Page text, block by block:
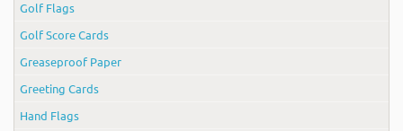
Golf Flags
Golf Score Cards
Greaseproof Paper
Greeting Cards
Hand Flags